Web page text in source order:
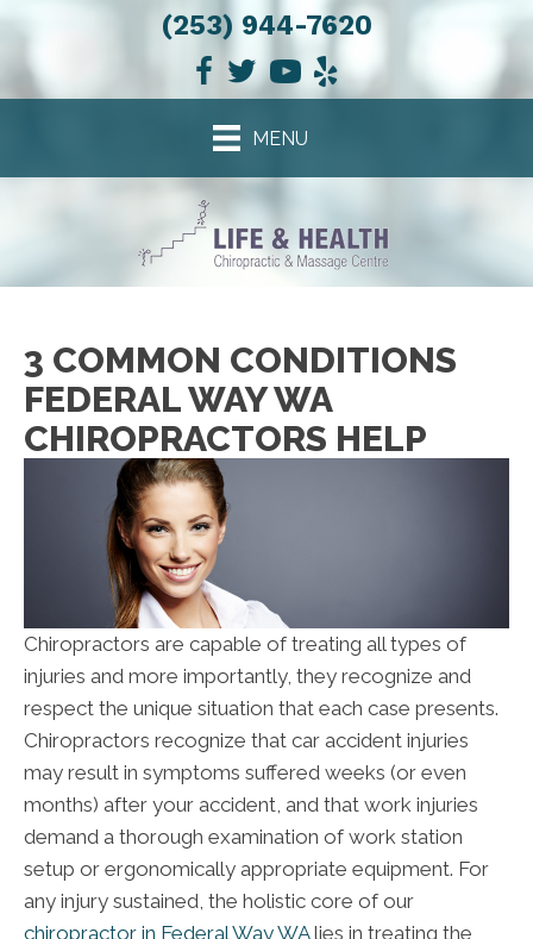
(253) 944-7620
MENU
3 COMMON CONDITIONS
FEDERAL WAY WA
CHIROPRACTORS HELP
Chiropractors are capable of treating all types of
injuries and more importantly, they recognize and
respect the unique situation that each case presents.
Chiropractors recognize that car accident injuries
may result in symptoms suffered weeks (or even
months) after your accident, and that work injuries
demand a thorough examination of work station
setup or ergonomically appropriate equipment. For
any injury sustained, the holistic core of our
chiropractor in Federal Way WAlies in treating the